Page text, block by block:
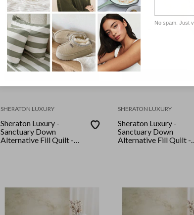
SHERATON LUXURY
Sheraton Luxury -
Sanctuary Down
Alternative Fill Quilt -
SHERATON LUXURY
Sheraton Luxury -
Sanctuary Down
Alternative Fill Quilt -
No spam. Just